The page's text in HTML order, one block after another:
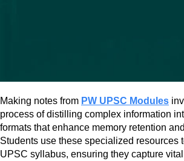
Making notes from PW UPSC Modules
process of distilling complex information
formats that enhance memory retention
Students use these specialized resources
UPSC syllabus, ensuring they capture